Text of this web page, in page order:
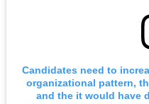
Candidates need to
organizational pattern,
and the it would have